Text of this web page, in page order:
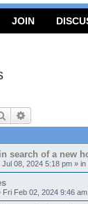
JOIN
Search
search of a new
Jul 08, 2024 5:18 pm » in
Fri Feb 02, 2024 9:46 am